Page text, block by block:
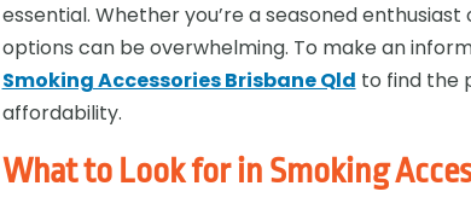
essential. Whether you’re a seasoned
options can be overwhelming. To make an
Smoking Accessories Brisbane Qld to find the
affordability.
What to Look for in Smoking